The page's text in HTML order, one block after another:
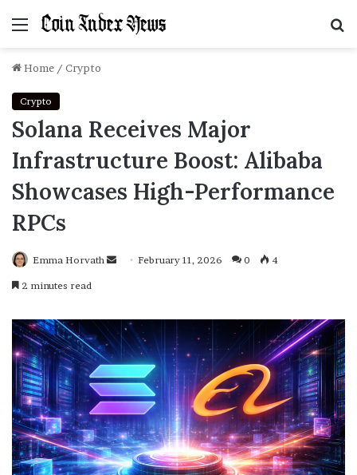
Menu
Home / Crypto
Crypto
Solana Receives Major
Infrastructure Boost: Alibaba
Showcases High-Performance
RPCs
Emma Horvath
SendFebruary 11, 2026 0 4
2 minutes read